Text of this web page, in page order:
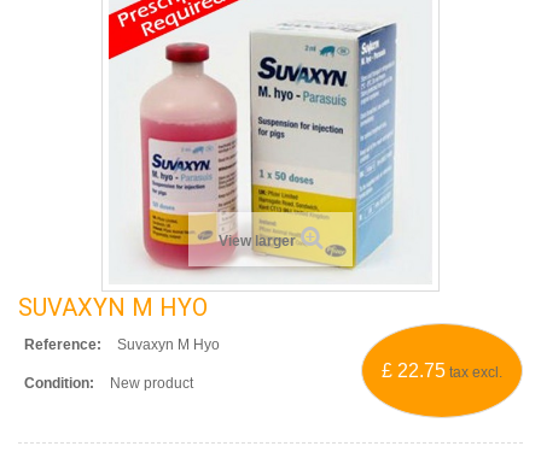
View larger
SUVAXYN M HYO
£ 22.75 tax excl.
Reference: Suvaxyn M Hyo
Condition: New product